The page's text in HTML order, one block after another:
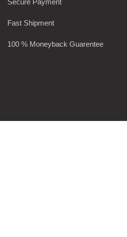
Secure Payment
Fast Shipment
100 % Moneyback Guarentee